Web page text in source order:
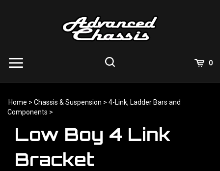
0
siteHome > Chassis & Suspension > 4-Link, Ladder Bars and
Components >
Low Boy 4 Link
Bracket